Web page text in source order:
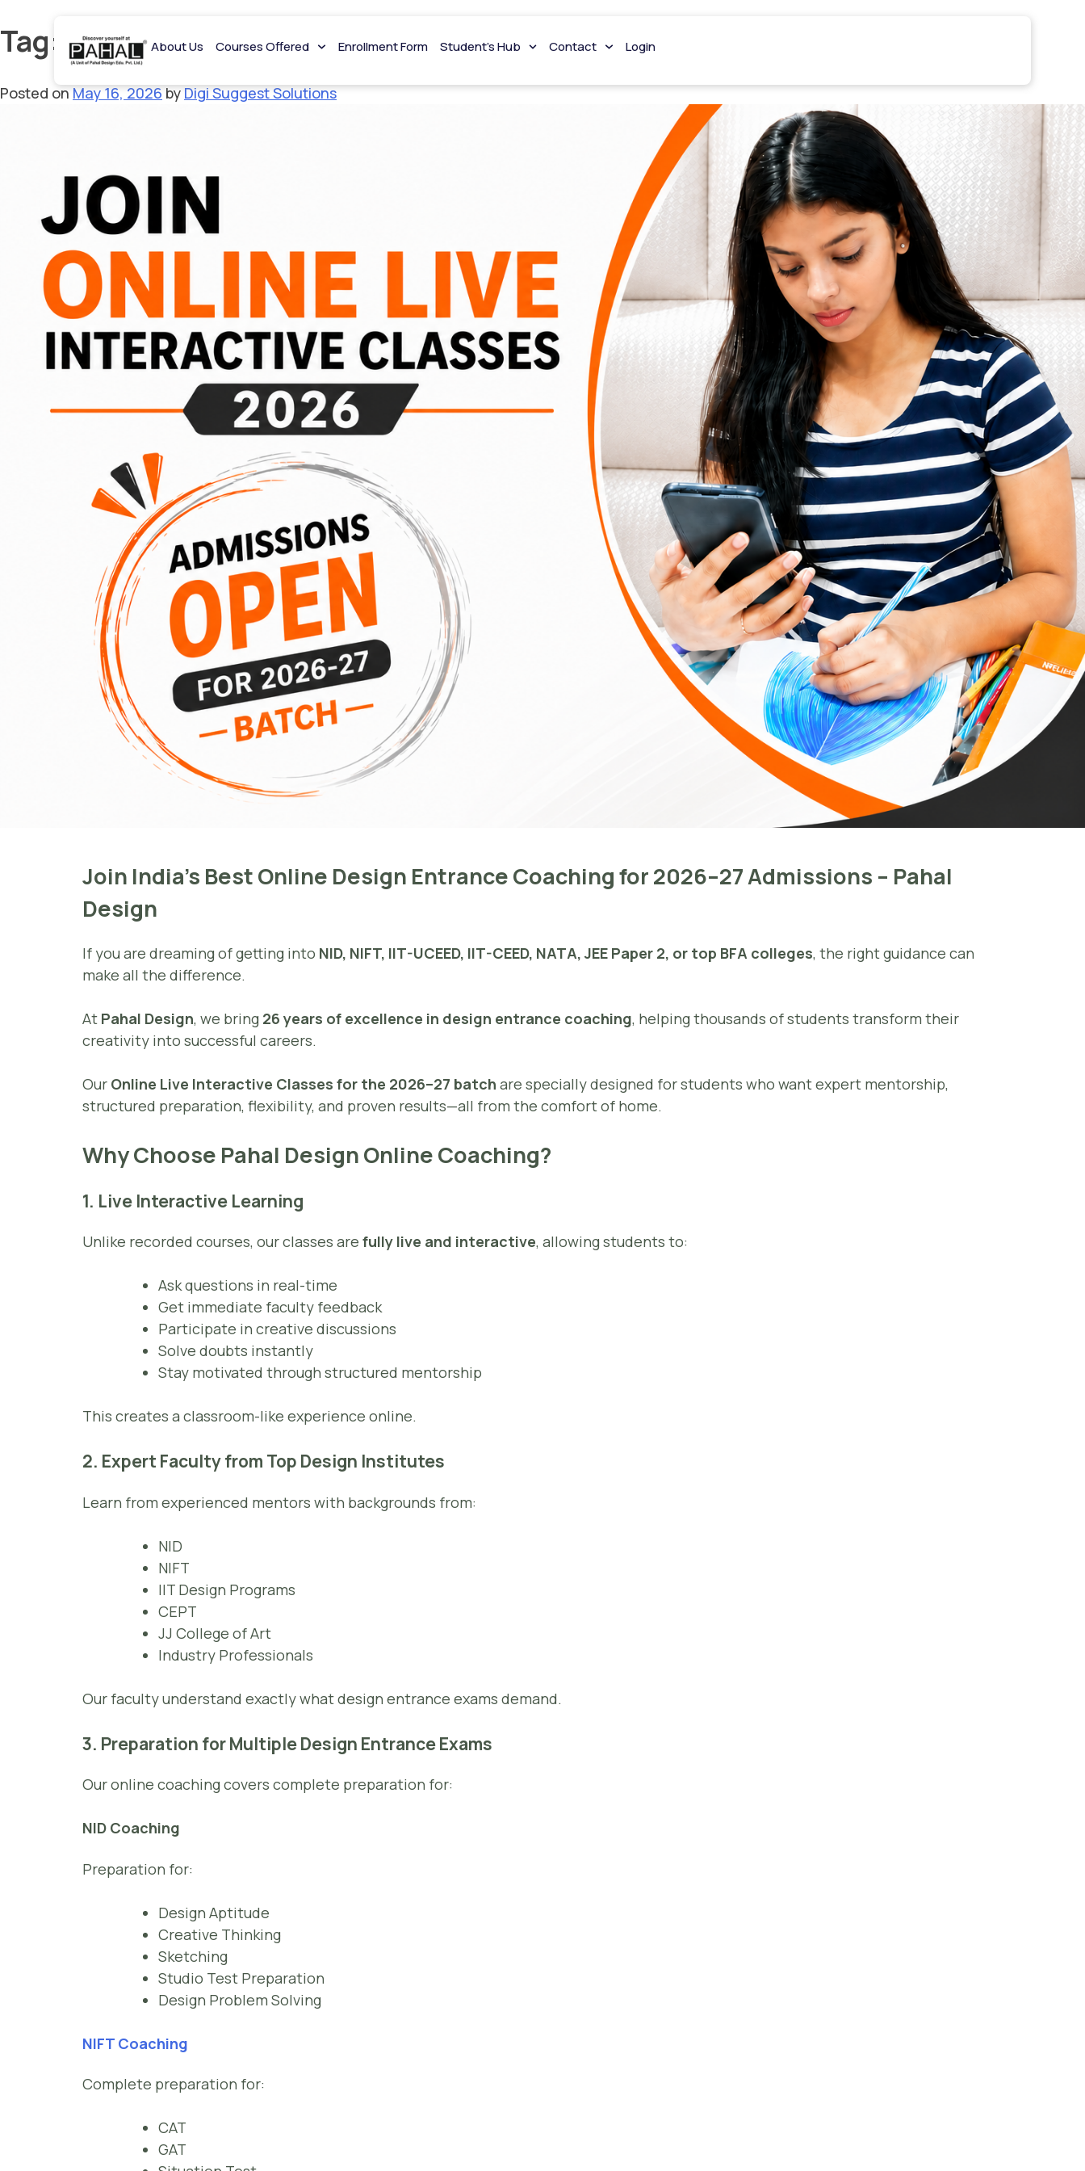
About Us Courses Offered Enrollment Form Student’s Hub Contact Login
Tag: online design coaching
Posted onMay 16, 2026byDigi Suggest Solutions
Join India’s Best Online Design Entrance Coaching for 2026–27 Admissions – Pahal
Design
If you are dreaming of getting into NID, NIFT, IIT-UCEED, IIT-CEED, NATA, JEE Paper 2, or top BFA colleges, the right guidance can
make all the difference.
At Pahal Design, we bring 26 years of excellence in design entrance coaching, helping thousands of students transform their
creativity into successful careers.
Our Online Live Interactive Classes for the 2026–27 batch are specially designed for students who want expert mentorship,
structured preparation, flexibility, and proven results—all from the comfort of home.
Why Choose Pahal Design Online Coaching?
1. Live Interactive Learning
Unlike recorded courses, our classes are fully live and interactive, allowing students to:
Ask questions in real-time
Get immediate faculty feedback
Participate in creative discussions
Solve doubts instantly
Stay motivated through structured mentorship
This creates a classroom-like experience online.
2. Expert Faculty from Top Design Institutes
Learn from experienced mentors with backgrounds from:
NID
NIFT
IIT Design Programs
CEPT
JJ College of Art
Industry Professionals
Our faculty understand exactly what design entrance exams demand.
3. Preparation for Multiple Design Entrance Exams
Our online coaching covers complete preparation for:
NID Coaching
Preparation for:
Design Aptitude
Creative Thinking
Sketching
Studio Test Preparation
Design Problem Solving
NIFT Coaching
Complete preparation for:
CAT
GAT